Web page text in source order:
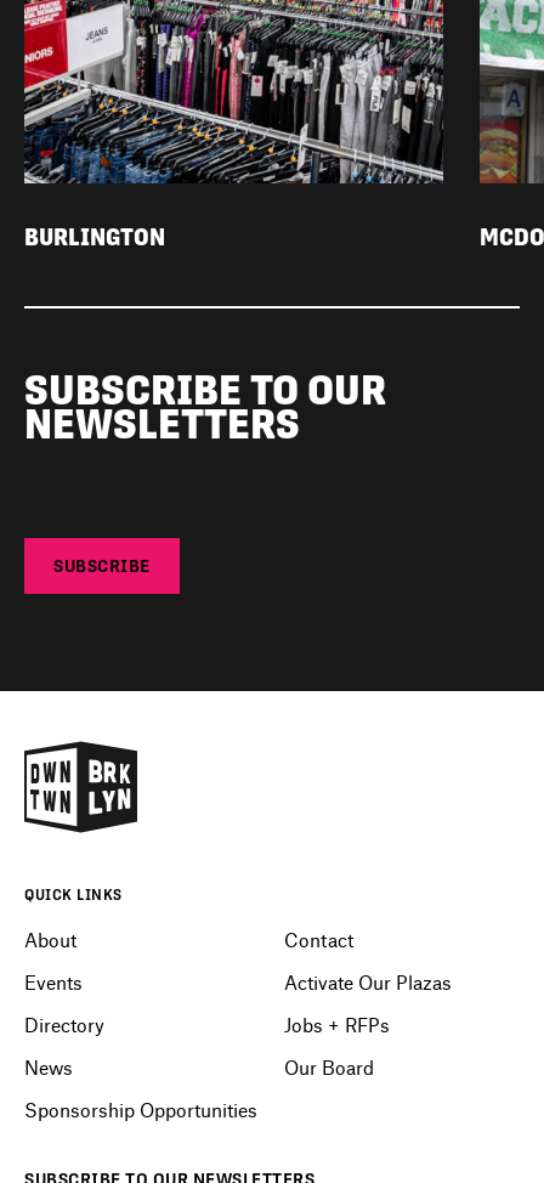
BURLINGTON
SUBSCRIBE TO OUR
NEWSLETTERS
SUBSCRIBE
QUICK LINKS
About
Events
Directory
News
Sponsorship Opportunities
Contact
Activate Our Plazas
Jobs + RFPs
Our Board